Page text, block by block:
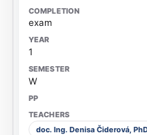
exam
1
W
doc. Ing. Denisa Čiderová,